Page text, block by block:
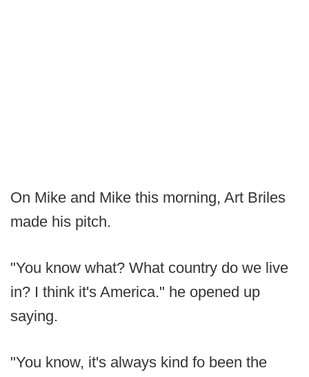
On Mike and Mike this morning, Art Briles
made his pitch.
"You know what? What country do we live
in? I think it's America." he opened up
saying.
"You know, it's always kind fo been the